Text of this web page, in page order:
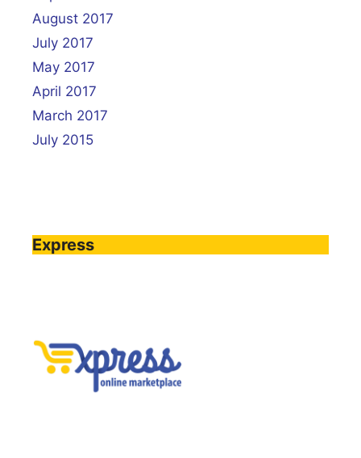
August 2017
July 2017
May 2017
April 2017
March 2017
July 2015
Express